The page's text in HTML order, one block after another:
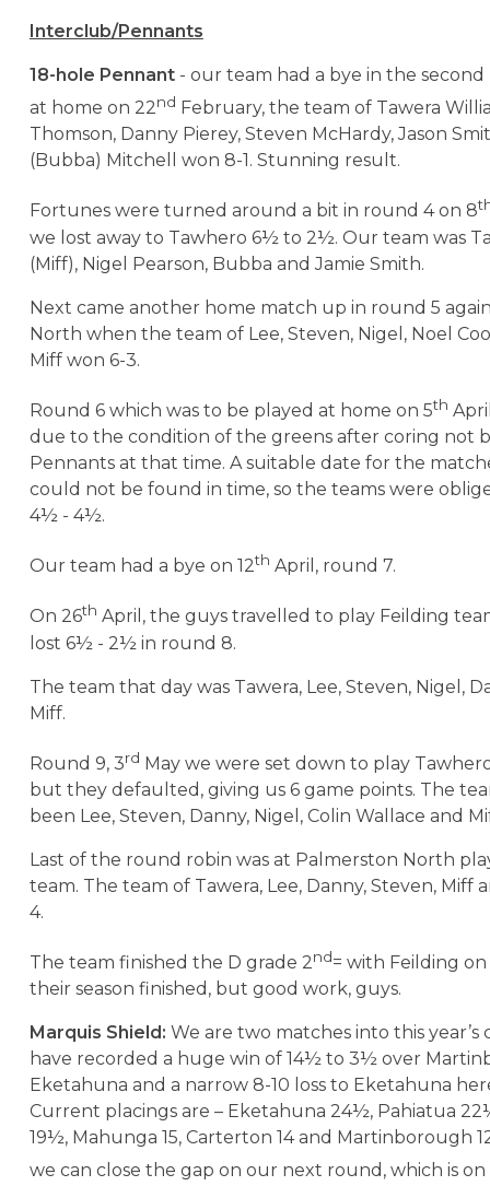
Interclub/Pennants
18-hole Pennant- our team had a bye in the
at home on 22nd February, the team of Tawera
Thomson, Danny Pierey, Steven McHardy, Jason
(Bubba) Mitchell won 8-1. Stunning result.
Fortunes were turned around a bit in round 4 on 8
we lost away to Tawhero 6½ to 2½. Our team was
(Miff), Nigel Pearson, Bubba and Jamie Smith.
Next came another home match up in round 5
North when the team of Lee, Steven, Nigel, Noel
Miff won 6-3.
Round 6 which was to be played at home on 5th
due to the condition of the greens after coring not
Pennants at that time. A suitable date for the
could not be found in time, so the teams were
4½ - 4½.
Our team had a bye on 12th April, round 7.
On 26th April, the guys travelled to play Feilding
lost 6½ - 2½ in round 8.
The team that day was Tawera, Lee, Steven, Nigel,
Miff.
Round 9, 3rd May we were set down to play
but they defaulted, giving us 6 game points. The
been Lee, Steven, Danny, Nigel, Colin Wallace and
Last of the round robin was at Palmerston North
team. The team of Tawera, Lee, Danny, Steven, Miff
4.
The team finished the D grade 2nd= with Feilding
their season finished, but good work, guys.
Marquis Shield: We are two matches into this
have recorded a huge win of 14½ to 3½ over
Eketahuna and a narrow 8-10 loss to Eketahuna
Current placings are – Eketahuna 24½, Pahiatua
19½, Mahunga 15, Carterton 14 and Martinborough
we can close the gap on our next round, which is